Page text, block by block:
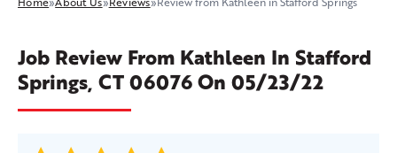
Job Review From Kathleen In Stafford
Springs, CT 06076 On 05/23/22